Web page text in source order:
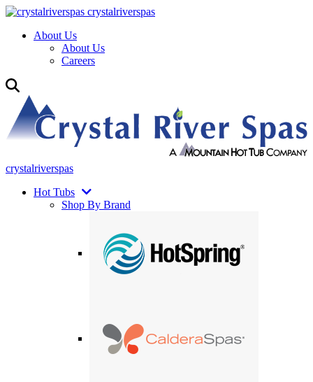
crystalriverspas
About Us
About Us
Careers
crystalriverspas
Hot Tubs
Shop By Brand